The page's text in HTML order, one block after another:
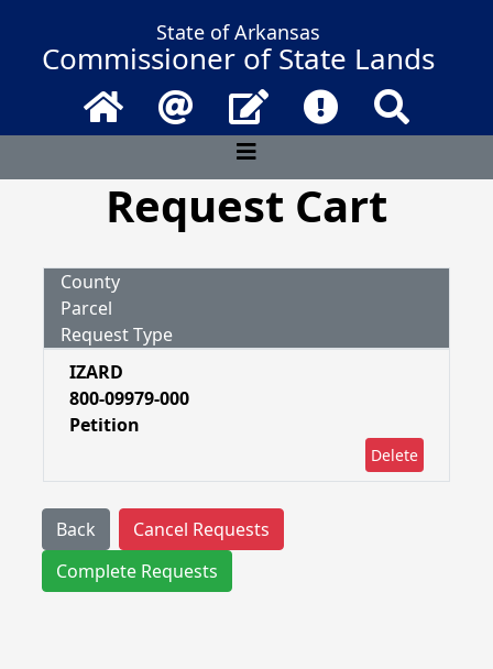
State of Arkansas
Commissioner of State Lands
Home Email Contact UsFrequently
Request Cart
County
Parcel
Request Type
IZARD
800-09979-000
Petition
Delete
Back
Cancel Requests
Complete Requests